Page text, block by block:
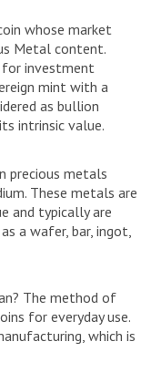
whose market
Metal content.
for investment
mint with a
as bullion
intrinsic value.
precious metals
These metals are
and typically are
a wafer, bar, ingot,
The method of
for everyday use.
which is